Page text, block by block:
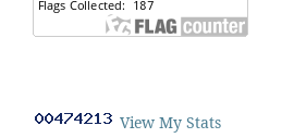
View My Stats